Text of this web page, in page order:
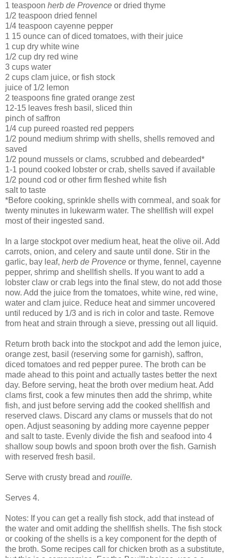
1 teaspoon herb de Provence or dried thyme
1/2 teaspoon dried fennel
1/4 teaspoon cayenne pepper
1 15 ounce can of diced tomatoes, with their juice
1 cup dry white wine
1/2 cup dry red wine
3 cups water
2 cups clam juice, or fish stock
juice of 1/2 lemon
2 teaspoons fine grated orange zest
12-15 leaves fresh basil, sliced thin
pinch of saffron
1/4 cup pureed roasted red peppers
1/2 pound medium shrimp with shells, shells removed and
saved
1/2 pound mussels or clams, scrubbed and debearded*
1-1 pound cooked lobster or crab, shells saved if available
1/2 pound cod or other firm fleshed white fish
salt to taste
*Before cooking, sprinkle shells with cornmeal, and soak for
twenty minutes in lukewarm water. The shellfish will expel
most of their ingested sand.
In a large stockpot over medium heat, heat the olive oil. Add
carrots, onion, and celery and saute until done. Stir in the
garlic, bay leaf, herb de Provence or thyme, fennel, cayenne
pepper, shrimp and shellfish shells. If you want to add a
lobster claw or crab legs into the final stew, do not add those
now. Add the juice from the tomatoes, white wine, red wine,
water and clam juice. Reduce heat and simmer uncovered
until reduced by 1/3 and is rich in color and taste. Remove
from heat and strain through a sieve, pressing out all liquid.
Return broth back into the stockpot and add the lemon juice,
orange zest, basil (reserving some for garnish), saffron,
diced tomatoes and red pepper puree. The broth can be
made ahead to this point and actually tastes better the next
day. Before serving, heat the broth over medium heat. Add
clams first, cook a few minutes then add the shrimp, white
fish, and just before serving add the cooked shellfish and
reserved claws. Discard any clams or mussels that do not
open. Adjust seasoning by adding more cayenne pepper
and salt to taste. Evenly divide the fish and seafood into 4
shallow soup bowls and spoon broth over the fish. Garnish
with reserved fresh basil.
Serve with crusty bread and rouille.
Serves 4.
Notes: If you can get a really fish stock, add that instead of
the water and omit adding the shellfish shells. The fish stock
or cooking of the shells is a key component for the depth of
the broth. Some recipes call for chicken broth as a substitute,